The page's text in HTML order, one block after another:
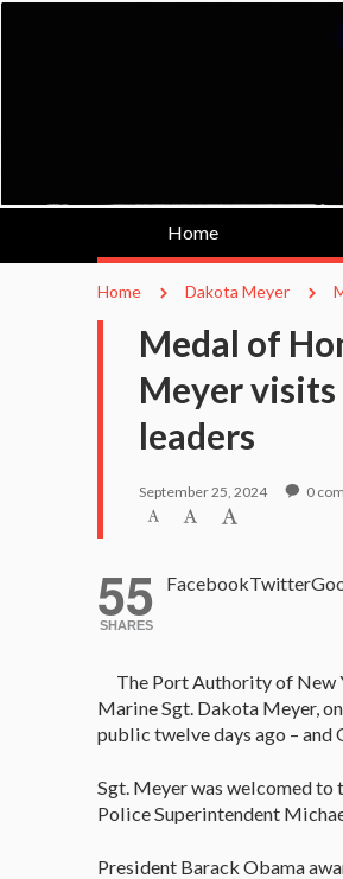
Home
Home Dakota Meyer
Medal of
Meyer
leaders
September 25, 2024 0
55
SHARES
FacebookTwitter
The Port Authority of New
Marine Sgt. Dakota Meyer,
public twelve days ago – and
Sgt. Meyer was welcomed
Police Superintendent
President Barack Obama